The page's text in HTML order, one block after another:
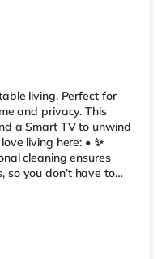
living. Perfect for
and privacy. This
a Smart TV to unwind
living here: • ✨
cleaning ensures
so you don’t have to
maintenance, track
anytime – hassle-
restrictions, our
tenants who